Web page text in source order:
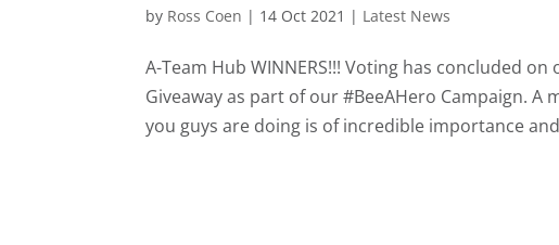
by Ross Coen | 14 Oct 2021 | Latest News
A-Team Hub WINNERS!!! Voting has concluded
Giveaway as part of our #BeeAHero Campaign.
you guys are doing is of incredible importance